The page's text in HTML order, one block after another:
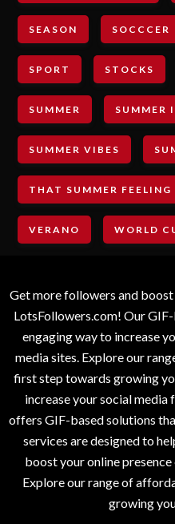
SEASON SOCCCER
SPORT STOCKS
SUMMER SUMMER
SUMMER VIBES
THAT SUMMER FEELING
VERANO WORLD
Get more followers and
LotsFollowers.com! Our
engaging way to increase
media sites. Explore our
first step towards growing
increase your social
offers GIF-based solutions
services are designed to
boost your online presence
Explore our range of
growing